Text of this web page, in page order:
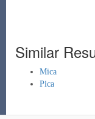
Similar
Mica
Pica